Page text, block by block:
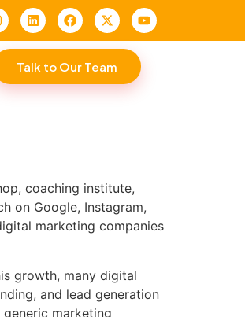
Talk to Our Team
coaching institute,
on Google, Instagram,
marketing companies
growth, many digital
and lead generation
marketing